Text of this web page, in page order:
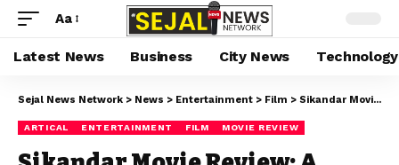
Aa
Latest News Business City News Technology
Sejal News Network > News > Entertainment > Film > Sikandar Movie Review: A Gritty Tale of Power, Betrayal, and Redemption By AR Murugadoss & Salman Khan
ARTICAL ENTERTAINMENT FILM MOVIE REVIEW